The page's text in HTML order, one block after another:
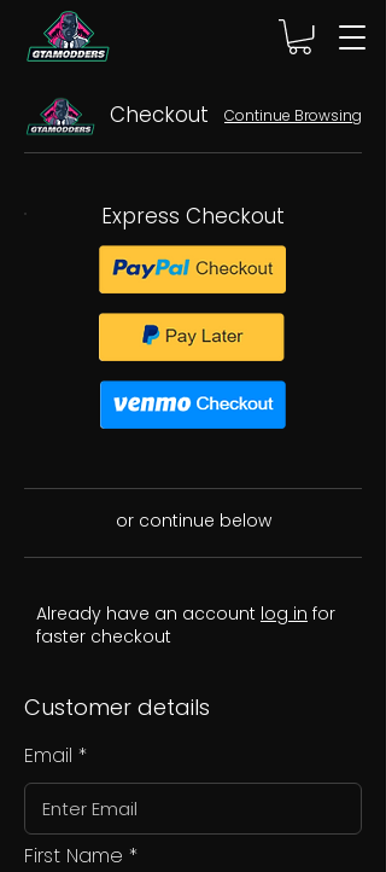
Checkout Continue Browsing
Express Checkout
or continue below
Already have an account log in for
faster checkout
Customer details
Email
First Name